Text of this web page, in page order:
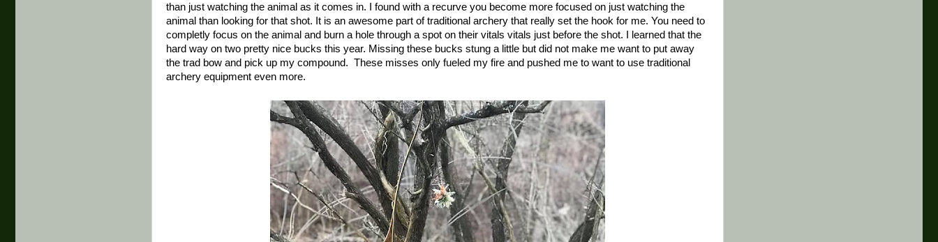
than just watching the animal as it comes in. I found with a recurve you become more focused on just watching the
animal than looking for that shot. It is an awesome part of traditional archery that really set the hook for me. You need to
completly focus on the animal and burn a hole through a spot on their vitals vitals just before the shot. I learned that the
hard way on two pretty nice bucks this year. Missing these bucks stung a little but did not make me want to put away
the trad bow and pick up my compound. These misses only fueled my fire and pushed me to want to use traditional
archery equipment even more.